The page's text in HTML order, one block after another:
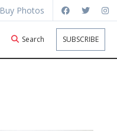
Buy Photos
Search SUBSCRIBE